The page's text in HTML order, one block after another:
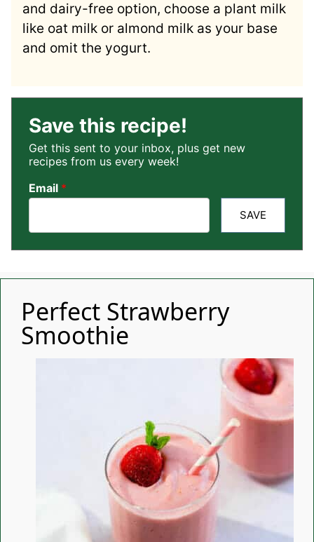
and dairy-free option, choose a plant milk
like oat milk or almond milk as your base
and omit the yogurt.
Save this recipe!
Get this sent to your inbox, plus get new
recipes from us every week!
Email *
SAVE
Perfect Strawberry
Smoothie